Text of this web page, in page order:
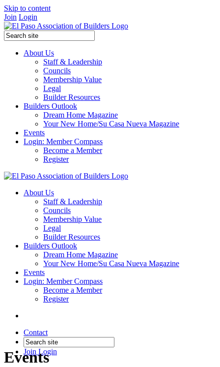
Skip to content
Join Login
About Us
Staff & Leadership
Councils
Membership Value
Legal
Builder Resources
Builders Outlook
Dream Home Magazine
Your New Home/Su Casa Nueva Magazine
Events
Login: Member Compass
Become a Member
Register
About Us
Staff & Leadership
Councils
Membership Value
Legal
Builder Resources
Builders Outlook
Dream Home Magazine
Your New Home/Su Casa Nueva Magazine
Events
Login: Member Compass
Become a Member
Register
Contact
Join Login
Events